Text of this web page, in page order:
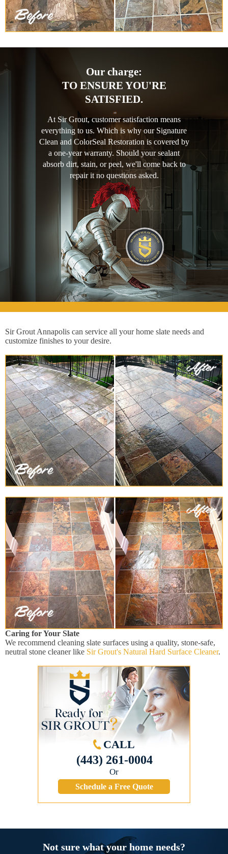
Our charge:
TO ENSURE YOU'RE
SATISFIED.
At Sir Grout, customer satisfaction means
everything to us. Which is why our Signature
Clean and ColorSeal Restoration is covered by
a one-year warranty. Should your sealant
absorb dirt, stain, or peel, we'll come back to
repair it no questions asked.
Sir Grout Annapolis can service all your home slate needs and
customize finishes to your desire.
Caring for Your Slate
We recommend cleaning slate surfaces using a quality, stone-safe,
neutral stone cleaner like Sir Grout's Natural Hard Surface Cleaner.
CALL
(443) 261-0004
Or
Schedule a Free Quote
Not sure what your home needs?